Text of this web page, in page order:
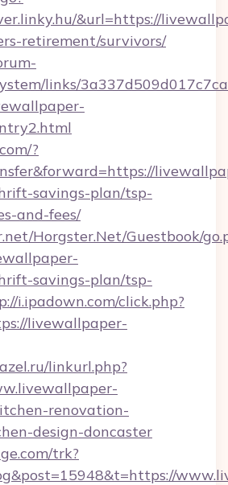
&url=https://
retirement/survivors/
links/
?
savings-plan/tsp-
and-fees/
Horgster.Net/Guestbook/
savings-plan/tsp-
i.ipadown.com/click.php?
livewallpaper-
linkurl.php?
renovation-
design-doncaster
trk?